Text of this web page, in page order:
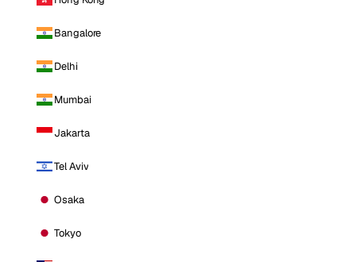
Bangalore
Delhi
Mumbai
Jakarta
Tel Aviv
Osaka
Tokyo